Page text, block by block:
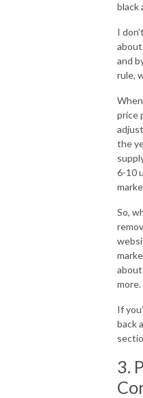
black
I
and
rule,
price
the
6-10
So,
more.
If
back
3.